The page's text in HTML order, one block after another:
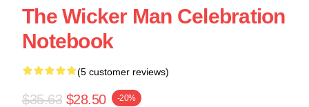
The Wicker Man Celebration
Notebook
(5 customer reviews)
$35.63 $28.50 -20%